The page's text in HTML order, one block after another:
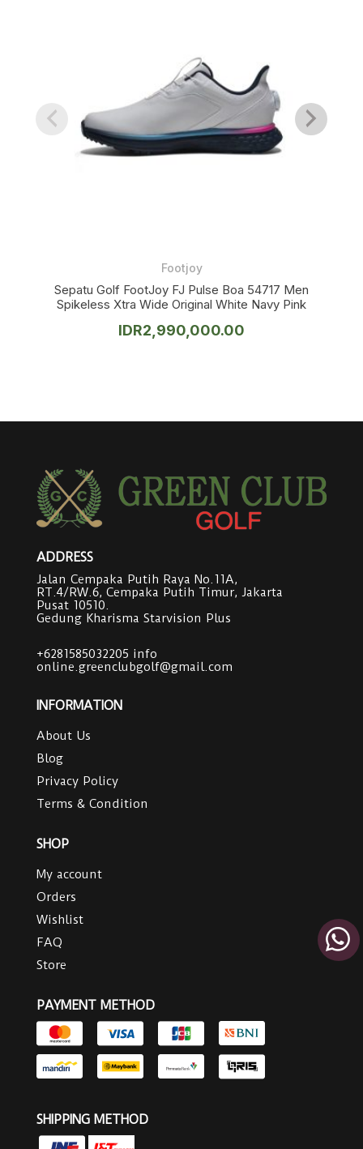
Footjoy
Sepatu Golf FootJoy FJ Pulse Boa 54717 Men
Spikeless Xtra Wide Original White Navy Pink
IDR2,990,000.00
ADDRESS
Jalan Cempaka Putih Raya No.11A,
RT.4/RW.6, Cempaka Putih Timur, Jakarta
Pusat 10510.
Gedung Kharisma Starvision Plus
+6281585032205 info
online.greenclubgolf@gmail.com
INFORMATION
About Us
Blog
Privacy Policy
Terms & Condition
SHOP
My account
Orders
Wishlist
FAQ
Store
PAYMENT METHOD
SHIPPING METHOD